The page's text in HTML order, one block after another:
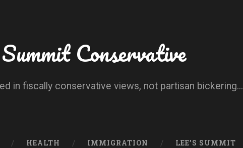
Conservative
in fiscally conservative views, not partisan bickering...
HEALTH IMMIGRATION LEE’S SUMMIT